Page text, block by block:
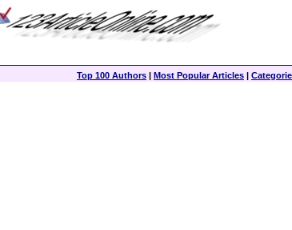
Top 100 Authors | Most Popular Articles |